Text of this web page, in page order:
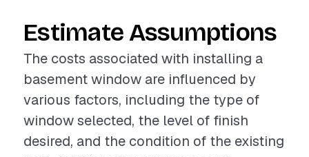
Estimate Assumptions
The costs associated with installing a
basement window are influenced by
various factors, including the type of
window selected, the level of finish
desired, and the condition of the existing